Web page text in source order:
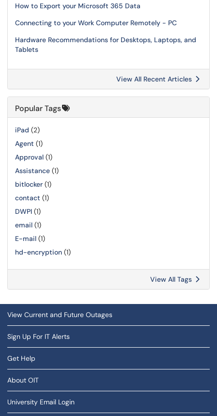
How to Export your Microsoft 365 Data
Connecting to your Work Computer Remotely - PC
Hardware Recommendations for Desktops, Laptops, and
Tablets
View All Recent Articles
Popular Tags
iPad (2)
Agent (1)
Approval (1)
Assistance (1)
bitlocker (1)
contact (1)
DWPI (1)
email (1)
E-mail (1)
hd-encryption (1)
View All Tags
View Current and Future Outages
Sign Up For IT Alerts
Get Help
About OIT
University Email Login